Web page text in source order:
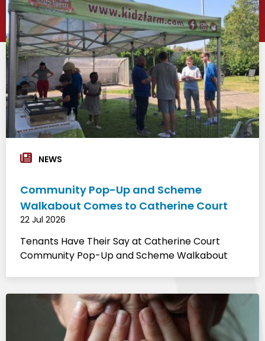
NEWS
Community Pop-Up and Scheme
Walkabout Comes to Catherine Court
22 Jul 2026
Tenants Have Their Say at Catherine Court
Community Pop-Up and Scheme Walkabout